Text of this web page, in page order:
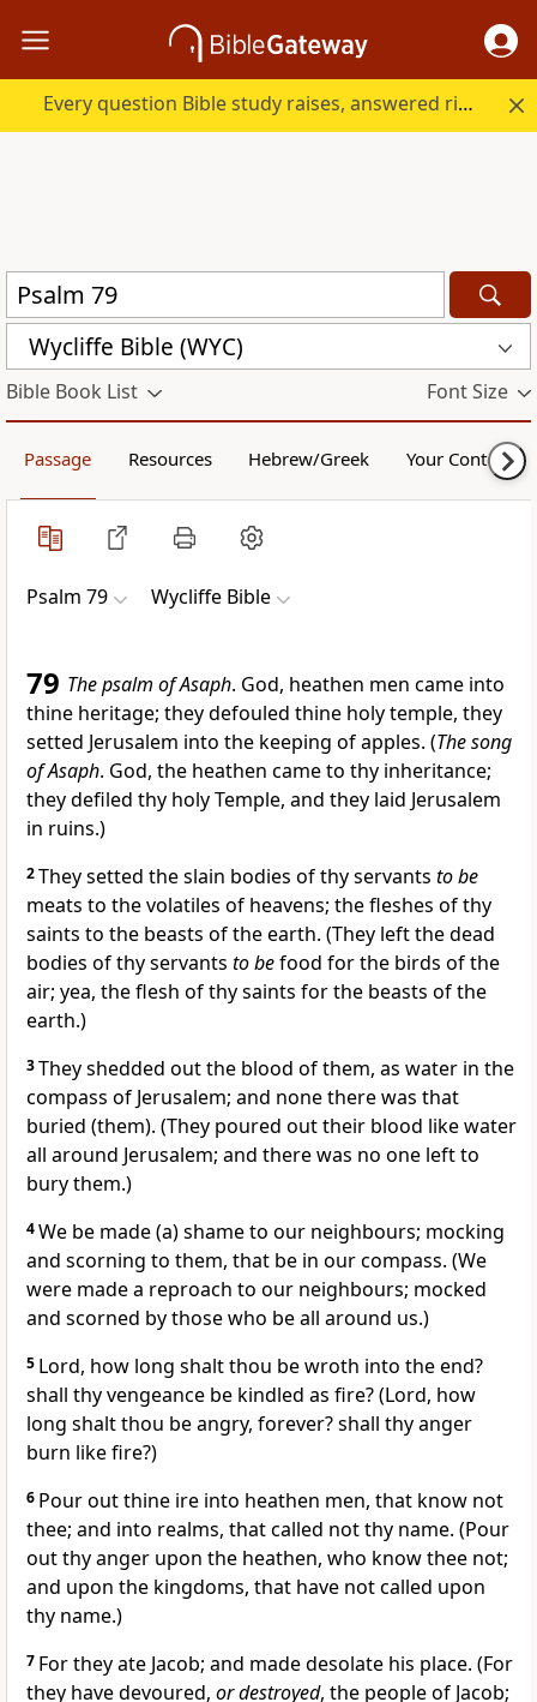
Every question Bible study raises, answered right here.
Wycliffe Bible (WYC)
Bible Book List Font Size
Passage Resources Hebrew/Greek Your Content
Psalm 79 Wycliffe Bible
79 The psalm of Asaph. God, heathen men came into
thine heritage; they defouled thine holy temple, they
setted Jerusalem into the keeping of apples. (The song
of Asaph. God, the heathen came to thy inheritance;
they defiled thy holy Temple, and they laid Jerusalem
in ruins.)
2They setted the slain bodies of thy servants to be
meats to the volatiles of heavens; the fleshes of thy
saints to the beasts of the earth. (They left the dead
bodies of thy servants to befood for the birds of the
air; yea, the flesh of thy saints for the beasts of the
earth.)
3They shedded out the blood of them, as water in the
compass of Jerusalem; and none there was that
buried (them). (They poured out their blood like water
all around Jerusalem; and there was no one left to
bury them.)
4We be made (a) shame to our neighbours; mocking
and scorning to them, that be in our compass. (We
were made a reproach to our neighbours; mocked
and scorned by those who be all around us.)
5 Lord, how long shalt thou be wroth into the end?
shall thy vengeance be kindled as fire? (Lord, how
long shalt thou be angry, forever? shall thy anger
burn like fire?)
6 Pour out thine ire into heathen men, that know not
thee; and into realms, that called not thy name. (Pour
out thy anger upon the heathen, who know thee not;
and upon the kingdoms, that have not called upon
thy name.)
7 For they ate Jacob; and made desolate his place. (For
they have devoured, or destroyed, the people of Jacob;